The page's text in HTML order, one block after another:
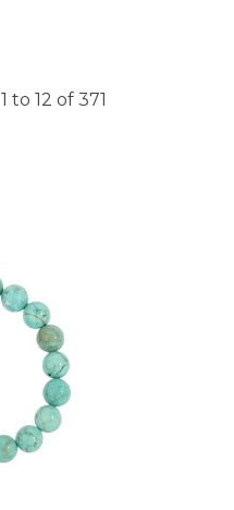
1 to 12 of 371